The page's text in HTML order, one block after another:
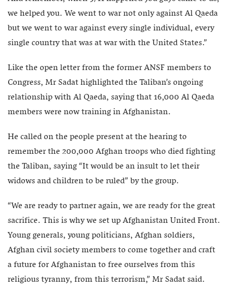
we helped you. We went to war not only against Al Qaeda
but we went to war against every single individual, every
single country that was at war with the United States.”
Like the open letter from the former ANSF members to
Congress, Mr Sadat highlighted the Taliban’s ongoing
relationship with Al Qaeda, saying that 16,000 Al Qaeda
members were now training in Afghanistan.
He called on the people present at the hearing to
remember the 200,000 Afghan troops who died fighting
the Taliban, saying “It would be an insult to let their
widows and children to be ruled” by the group.
“We are ready to partner again, we are ready for the great
sacrifice. This is why we set up Afghanistan United Front.
Young generals, young politicians, Afghan soldiers,
Afghan civil society members to come together and craft
a future for Afghanistan to free ourselves from this
religious tyranny, from this terrorism,” Mr Sadat said.